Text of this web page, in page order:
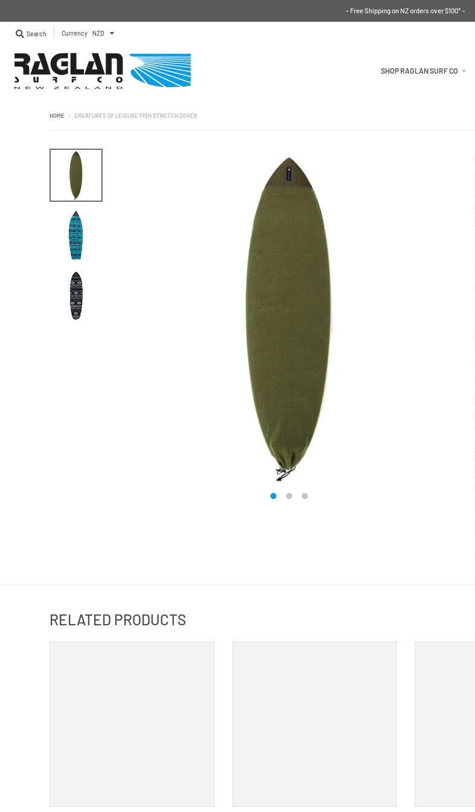
- Free Shipping on NZ orders over $100* -
Search Currency
SHOP RAGLAN SURF CO
HOME › CREATURES OF LEISURE FISH STRETCH COVER
RELATED PRODUCTS